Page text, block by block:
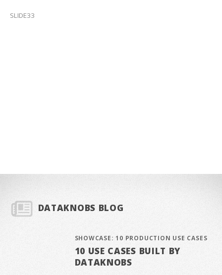
SLIDE33
DATAKNOBS BLOG
SHOWCASE: 10 PRODUCTION USE CASES
10 USE CASES BUILT BY
DATAKNOBS